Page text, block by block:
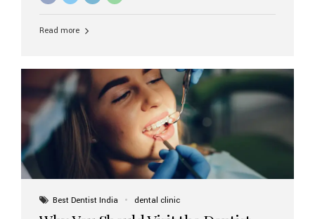
clinic for dental implants in Mumbai. What Are All-on-4
prosthetic teeth. Unlike removable dentures, these are
fixed,...
Read more
Best Dentist India dental clinic